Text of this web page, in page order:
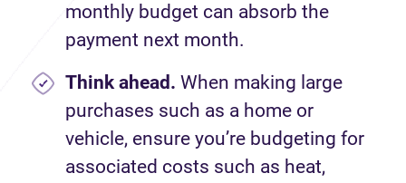
monthly budget can absorb the
payment next month.
Think ahead. When making large
purchases such as a home or
vehicle, ensure you’re budgeting for
associated costs such as heat,